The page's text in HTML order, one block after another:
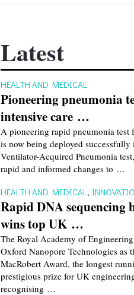
Latest
HEALTH AND MEDICAL
Pioneering pneumonia
intensive care …
A pioneering rapid pneumonia
is now being deployed
Ventilator-Acquired Pneumonia
rapid and informed changes to …
HEALTH AND MEDICAL ,
Rapid DNA sequencing
wins top UK …
The Royal Academy of
Oxford Nanopore Technologies as
MacRobert Award, the longest
prestigious prize for UK
recognising …